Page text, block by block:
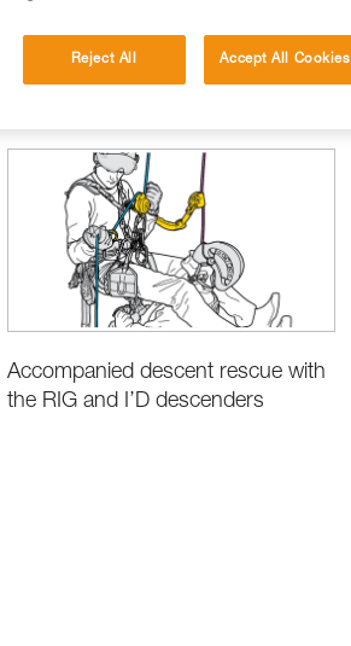
Accompanied descent rescue with
the RIG and I’D descenders
Reject All Accept All Cookies